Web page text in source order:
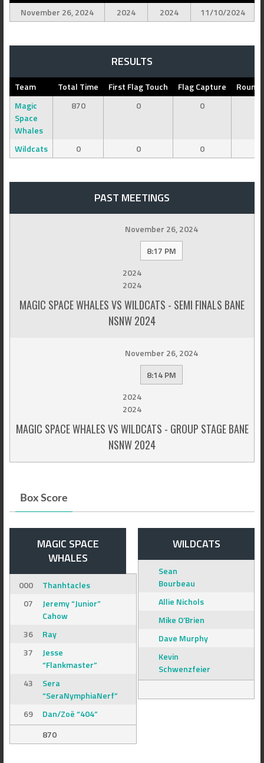
November 26, 2024
2024 2024 11/10/2024
RESULTS
Team Total Time First Flag Touch Flag Capture
Round
Magic
Space
Whales
870 0 0
Wildcats 0 0 0
PAST MEETINGS
November 26, 2024
8:17 PM
2024
2024
MAGIC SPACE WHALES VS WILDCATS - SEMI FINALS BANE
NSNW 2024
November 26, 2024
8:14 PM
2024
2024
MAGIC SPACE WHALES VS WILDCATS - GROUP STAGE BANE
NSNW 2024
Box Score
MAGIC SPACE
WHALES
000
Thanhtacles
07
Jeremy “Junior”
Cahow
36
Ray
37
Jesse
“Flankmaster”
43
Sera
“SeraNymphiaNerf”
69
Dan/Zoë “404”
870
WILDCATS
Sean
Bourbeau
Allie Nichols
Mike O’Brien
Dave Murphy
Kevin
Schwenzfeier